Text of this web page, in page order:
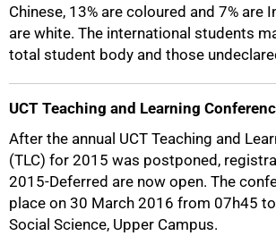
Chinese, 13% are coloured and 7% are
are white. The international students
total student body and those
UCT Teaching and Learning
After the annual UCT Teaching and
(TLC) for 2015 was postponed,
2015-Deferred are now open. The
place on 30 March 2016 from 07h45
Social Science, Upper Campus.